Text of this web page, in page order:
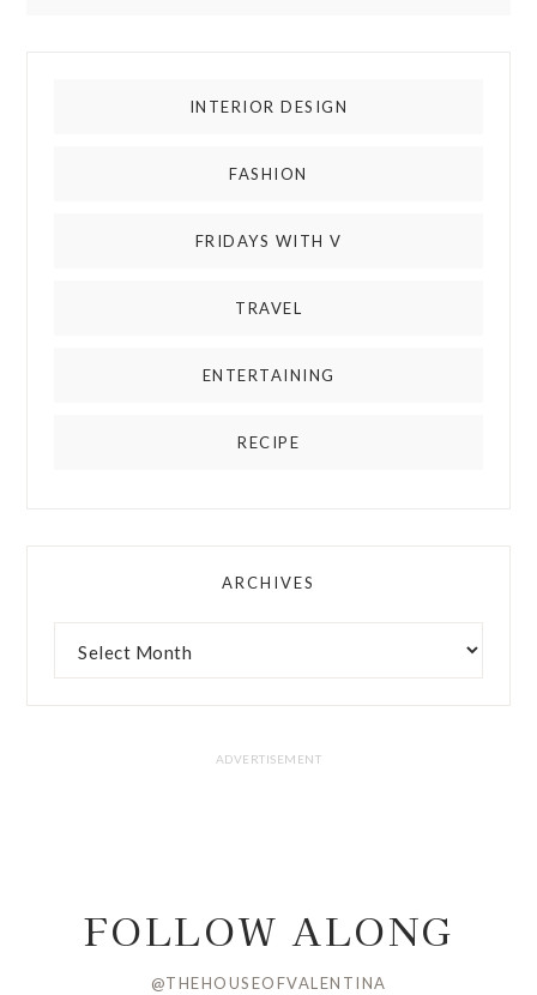
INTERIOR DESIGN
FASHION
FRIDAYS WITH V
TRAVEL
ENTERTAINING
RECIPE
ARCHIVES
FOLLOW ALONG
@THEHOUSEOFVALENTINA